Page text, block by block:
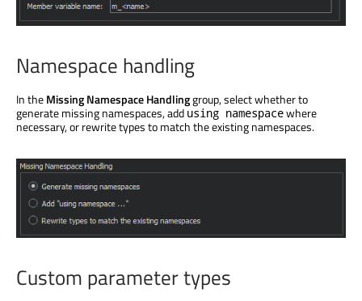
Namespace handling
In theMissing Namespace Handlinggroup, select whether to
generate missing namespaces, addusing namespacewhere
necessary, or rewrite types to match the existing namespaces.
Custom parameter types